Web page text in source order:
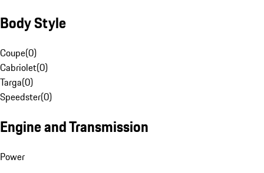
Body Style
Coupe(0)
Cabriolet(0)
Targa(0)
Speedster(0)
Engine and Transmission
Power